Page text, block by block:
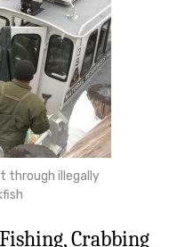
through illegally
Crabbing